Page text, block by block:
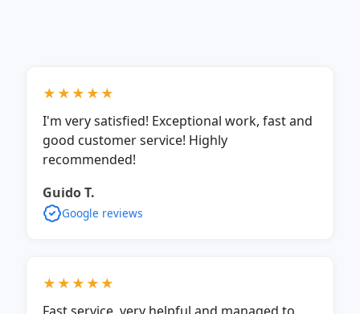
★★★★★
I'm very satisfied! Exceptional work, fast and
good customer service! Highly
recommended!
Guido T.
Google reviews
★★★★★
Fast service, very helpful and managed to